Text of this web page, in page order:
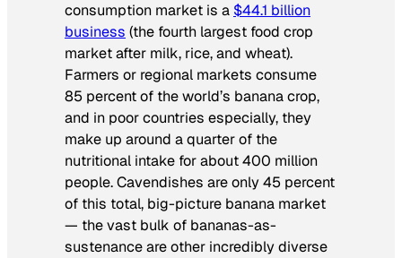
consumption market is a $44.1 billion
business (the fourth largest food crop
market after milk, rice, and wheat).
Farmers or regional markets consume
85 percent of the world’s banana crop,
and in poor countries especially, they
make up around a quarter of the
nutritional intake for about 400 million
people. Cavendishes are only 45 percent
of this total, big-picture banana market
— the vast bulk of bananas-as-
sustenance are other incredibly diverse